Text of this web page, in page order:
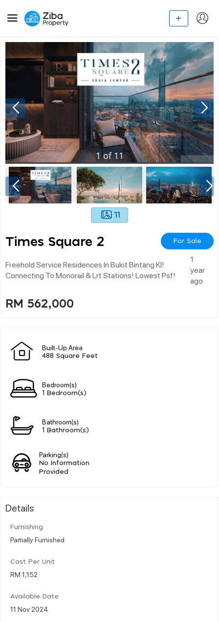
1 of11
11
Times Square 2 For Sale
Freehold Service Residences In Bukit Bintang Kl!
Connecting To Monorail & Lrt Stations! Lowest Psf!
1
year
ago
RM 562,000
Built-Up Area
488 Square Feet
Bedroom(s)
1 Bedroom(s)
Bathroom(s)
1 Bathroom(s)
Parking(s)
No Information
Provided
Details
Furnishing
Partially Furnished
Cost Per Unit
RM 1,152
Available Date
11 Nov 2024